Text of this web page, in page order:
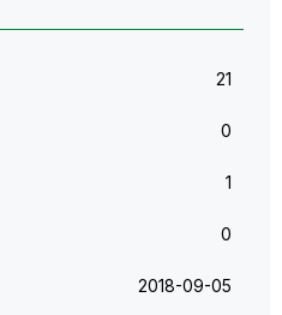
21
0
1
0
‎2018-09-05